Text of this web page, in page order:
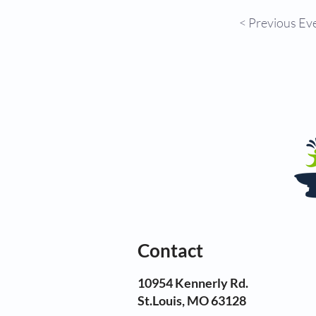
< Previous
Contact
10954 Kennerly Rd.
St.Louis, MO 63128